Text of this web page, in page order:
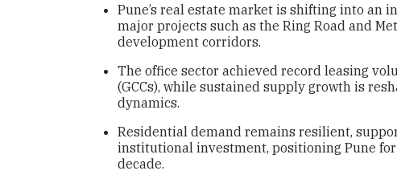
Pune’s real estate market is shifting into an
major projects such as the Ring Road and
development corridors.
The office sector achieved record leasing
(GCCs), while sustained supply growth is
dynamics.
Residential demand remains resilient,
institutional investment, positioning Pune
decade.